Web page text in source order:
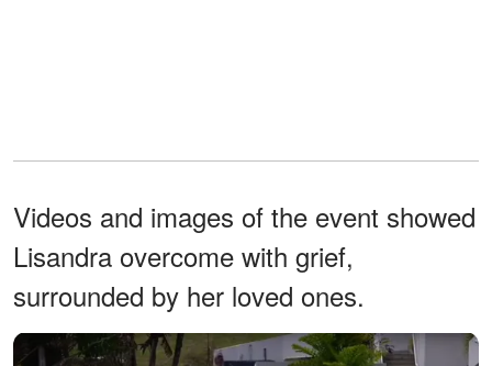
Videos and images of the event showed
Lisandra overcome with grief,
surrounded by her loved ones.